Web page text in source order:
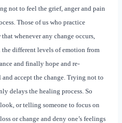
not to feel the grief, anger and pain
Those of us who practice
whenever any change occurs,
different levels of emotion from
and finally hope and re-
accept the change. Trying not to
delays the healing process. So
or telling someone to focus on
or change and deny one’s feelings